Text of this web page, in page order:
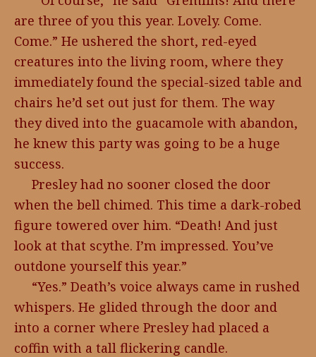
are three of you this year. Lovely. Come.
Come.” He ushered the short, red-eyed
creatures into the living room, where they
immediately found the special-sized table and
chairs he’d set out just for them. The way
they dived into the guacamole with abandon,
he knew this party was going to be a huge
success.
Presley had no sooner closed the door
when the bell chimed. This time a dark-robed
figure towered over him. “Death! And just
look at that scythe. I’m impressed. You’ve
outdone yourself this year.”
“Yes.” Death’s voice always came in rushed
whispers. He glided through the door and
into a corner where Presley had placed a
coffin with a tall flickering candle.